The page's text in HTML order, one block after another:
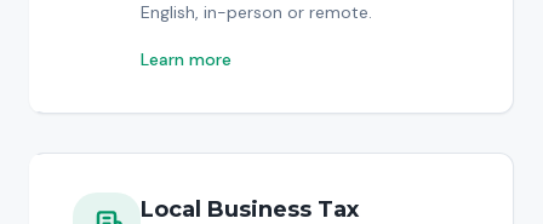
English, in-person or remote.
Learn more
Local Business Tax